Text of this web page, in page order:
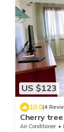
US $123
10.0(4
Cherry
Air Conditioner